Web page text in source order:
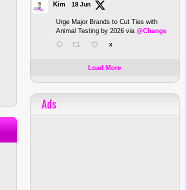
Kim 18 Jun
Urge Major Brands to Cut Ties with
Animal Testing by 2026 via @Change
X
Load More
Ads